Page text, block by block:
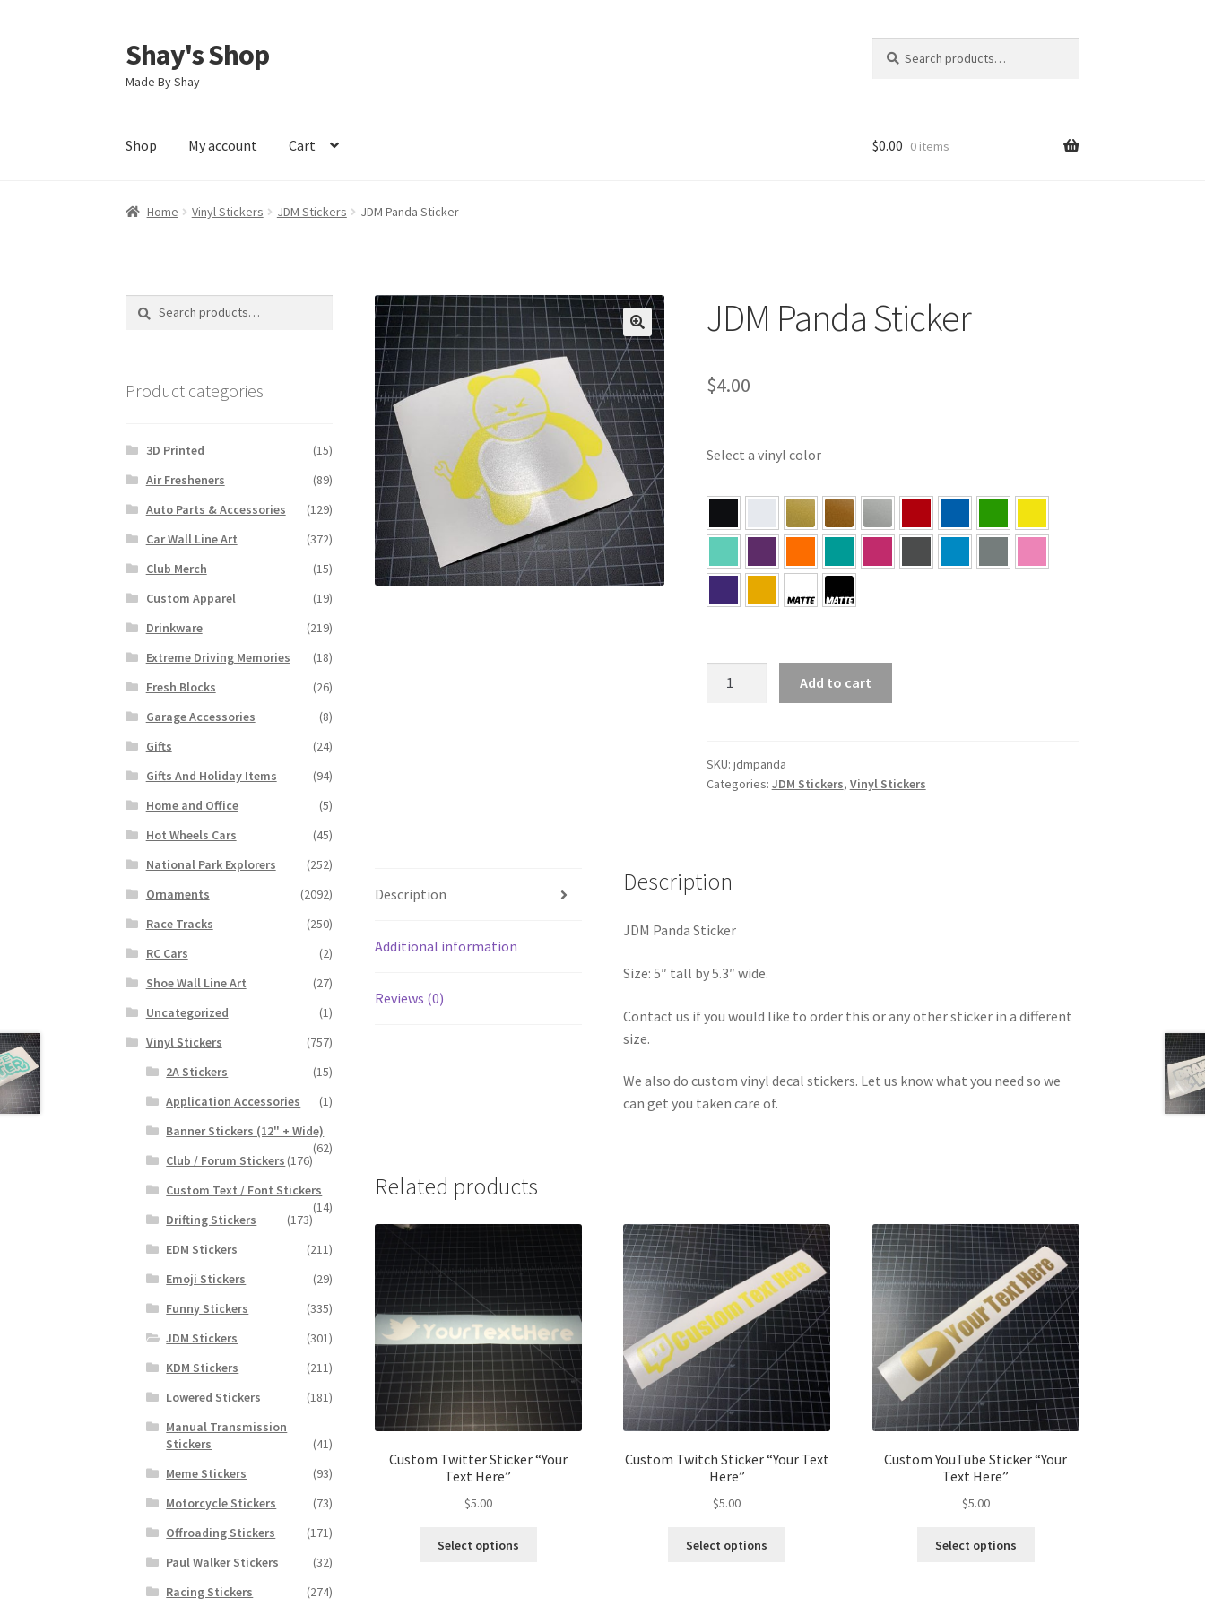
Skip
to
navigation
Skip
to
content
Shay's Shop
Made By Shay
for:
Shop My account Cart $0.00 0 items
Home Vinyl Stickers JDM Stickers JDM Panda Sticker
JDM Panda Sticker
$4.00
Select a vinyl color
Add to cart
SKU: jdmpanda
Categories: JDM Stickers, Vinyl Stickers
Description
Additional information
Reviews (0)
Description
JDM Panda Sticker
Size: 5″ tall by 5.3″ wide.
Contact us if you would like to order this or any other sticker in a different
size.
We also do custom vinyl decal stickers. Let us know what you need so we
can get you taken care of.
Related products
Custom Twitter Sticker “Your
Text Here”
$5.00
Select options
Custom Twitch Sticker “Your Text
Here”
$5.00
Select options
Custom YouTube Sticker “Your
Text Here”
$5.00
Select options
Search
Search
Product categories
3D Printed
(15)
Air Fresheners
(89)
Auto Parts & Accessories
(129)
Car Wall Line Art
(372)
Club Merch
(15)
Custom Apparel
(19)
Drinkware
(219)
Extreme Driving Memories
(18)
Fresh Blocks
(26)
Garage Accessories
(8)
Gifts
(24)
Gifts And Holiday Items
(94)
Home and Office
(5)
Hot Wheels Cars
(45)
National Park Explorers
(252)
Ornaments
(2092)
Race Tracks
(250)
RC Cars
(2)
Shoe Wall Line Art
(27)
Uncategorized
(1)
Vinyl Stickers
(757)
2A Stickers
(15)
Application Accessories
(1)
Banner Stickers (12" + Wide)
(62)
Club / Forum Stickers (176)
Custom Text / Font Stickers
(14)
Drifting Stickers
(173)
EDM Stickers
(211)
Emoji Stickers
(29)
Funny Stickers
(335)
JDM Stickers
(301)
KDM Stickers
(211)
Lowered Stickers
(181)
Manual Transmission
Stickers
(41)
Meme Stickers
(93)
Motorcycle Stickers
(73)
Offroading Stickers
(171)
Paul Walker Stickers
(32)
Racing Stickers
(274)